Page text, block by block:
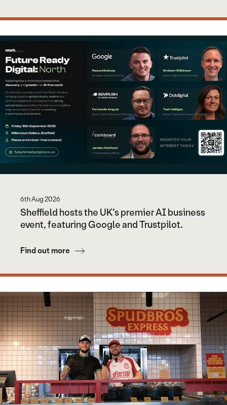
6th Aug 2026
Sheffield hosts the UK’s premier AI business
event, featuring Google and Trustpilot.
Find out more